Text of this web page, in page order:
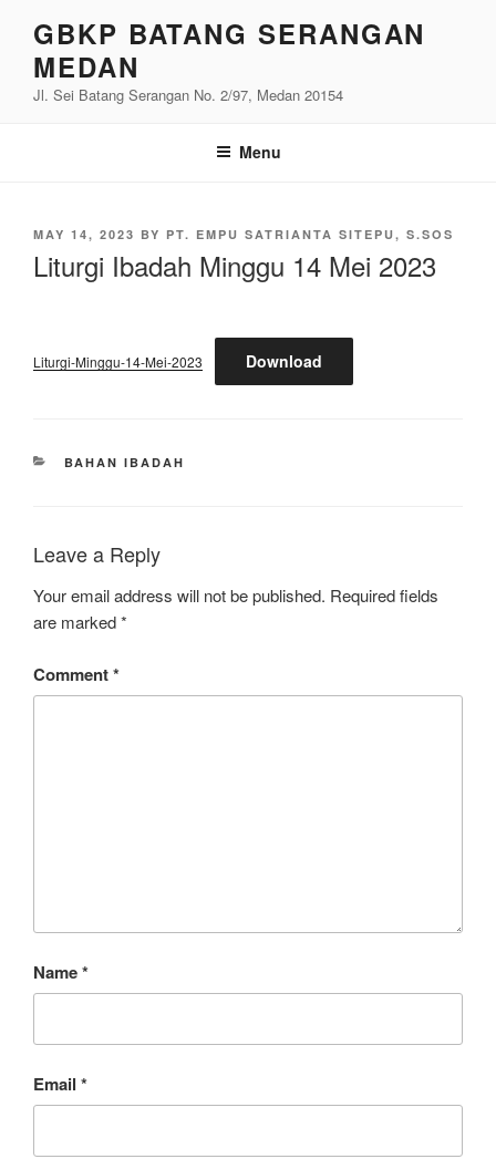
content
GBKP BATANG SERANGAN
MEDAN
Jl. Sei Batang Serangan No. 2/97, Medan 20154
Menu
POSTED
MAY 14, 2023 BY PT. EMPU SATRIANTA SITEPU, S.SOS
Liturgi Ibadah Minggu 14 Mei 2023
Liturgi-Minggu-14-Mei-2023 Download
CATEGORIES
BAHAN IBADAH
Leave a Reply
Your email address will not be published. Required fields
are marked*
Comment*
Name*
Email *